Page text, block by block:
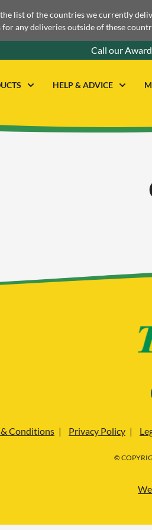
the list of the countries we currently
for any deliveries outside of these
Call our
HELP & ADVICE
& Conditions Privacy Policy
©